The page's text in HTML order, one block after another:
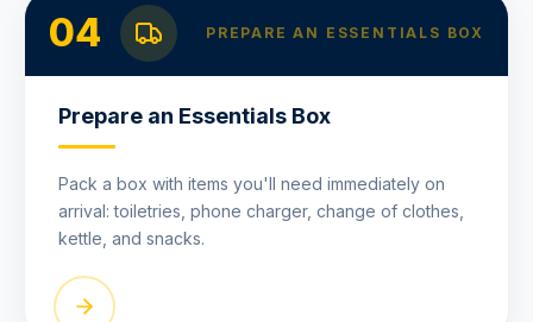
04 PREPARE AN ESSENTIALS BOX
Prepare an Essentials Box
Pack a box with items you'll need immediately on
arrival: toiletries, phone charger, change of clothes,
kettle, and snacks.